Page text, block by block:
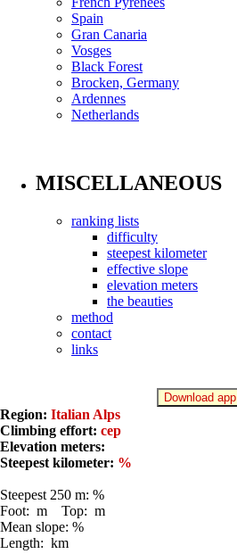
Spain
Gran Canaria
Vosges
Black Forest
Brocken, Germany
Ardennes
Netherlands
MISCELLANEOUS
ranking lists
difficulty
steepest kilometer
effective slope
elevation meters
the beauties
method
contact
links
Download app
Region: Italian Alps
Climbing effort: cep
Elevation meters:
Steepest kilometer: %
Steepest 250 m: %
Foot: m Top: m
Mean slope: %
Length: km